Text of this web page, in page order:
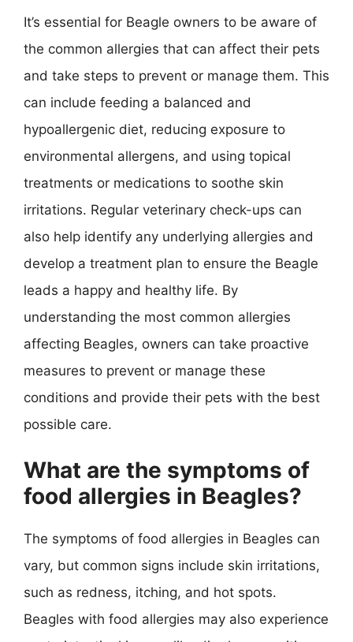
It’s essential for Beagle owners to be aware of
the common allergies that can affect their pets
and take steps to prevent or manage them. This
can include feeding a balanced and
hypoallergenic diet, reducing exposure to
environmental allergens, and using topical
treatments or medications to soothe skin
irritations. Regular veterinary check-ups can
also help identify any underlying allergies and
develop a treatment plan to ensure the Beagle
leads a happy and healthy life. By
understanding the most common allergies
affecting Beagles, owners can take proactive
measures to prevent or manage these
conditions and provide their pets with the best
possible care.
What are the symptoms of
food allergies in Beagles?
The symptoms of food allergies in Beagles can
vary, but common signs include skin irritations,
such as redness, itching, and hot spots.
Beagles with food allergies may also experience